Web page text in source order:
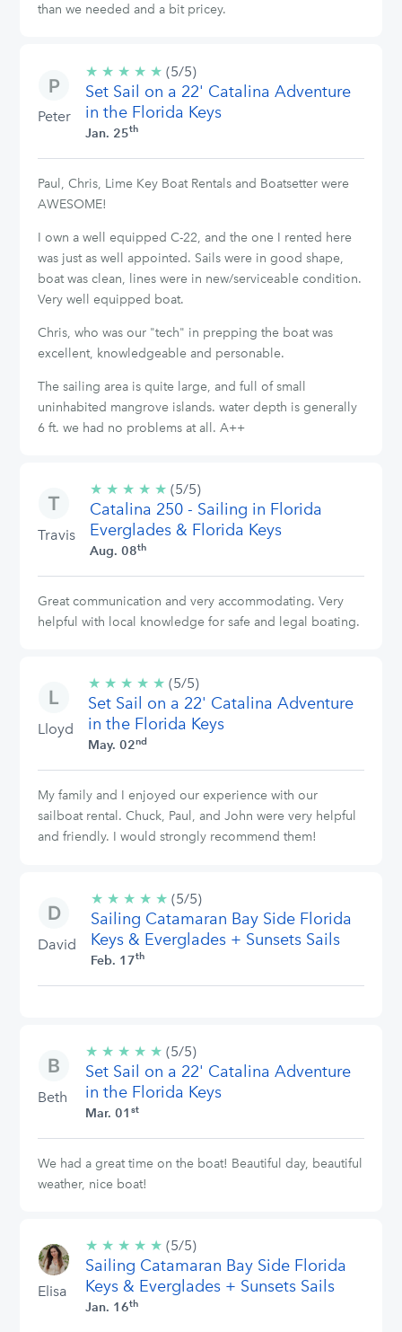
than we needed and a bit pricey.
Peter
★ ★ ★ ★ ★ 5/5
stars
(5/5)
Set Sail on a 22' Catalina Adventure
in the Florida Keys
Jan. 25th
Paul, Chris, Lime Key Boat Rentals and Boatsetter were
AWESOME!
I own a well equipped C-22, and the one I rented here
was just as well appointed. Sails were in good shape,
boat was clean, lines were in new/serviceable condition.
Very well equipped boat.
Chris, who was our "tech" in prepping the boat was
excellent, knowledgeable and personable.
The sailing area is quite large, and full of small
uninhabited mangrove islands. water depth is generally
6 ft. we had no problems at all. A++
Travis
★ ★ ★ ★ ★ 5/5
stars
(5/5)
Catalina 250 - Sailing in Florida
Everglades & Florida Keys
Aug. 08th
Great communication and very accommodating. Very
helpful with local knowledge for safe and legal boating.
Lloyd
★ ★ ★ ★ ★ 5/5
stars
(5/5)
Set Sail on a 22' Catalina Adventure
in the Florida Keys
May. 02nd
My family and I enjoyed our experience with our
sailboat rental. Chuck, Paul, and John were very helpful
and friendly. I would strongly recommend them!
David
★ ★ ★ ★ ★ 5/5
stars
(5/5)
Sailing Catamaran Bay Side Florida
Keys & Everglades + Sunsets Sails
Feb. 17th
Beth
★ ★ ★ ★ ★ 5/5
stars
(5/5)
Set Sail on a 22' Catalina Adventure
in the Florida Keys
Mar. 01 st
We had a great time on the boat! Beautiful day, beautiful
weather, nice boat!
Elisa
★ ★ ★ ★ ★ 5/5
stars
(5/5)
Sailing Catamaran Bay Side Florida
Keys & Everglades + Sunsets Sails
Jan. 16th